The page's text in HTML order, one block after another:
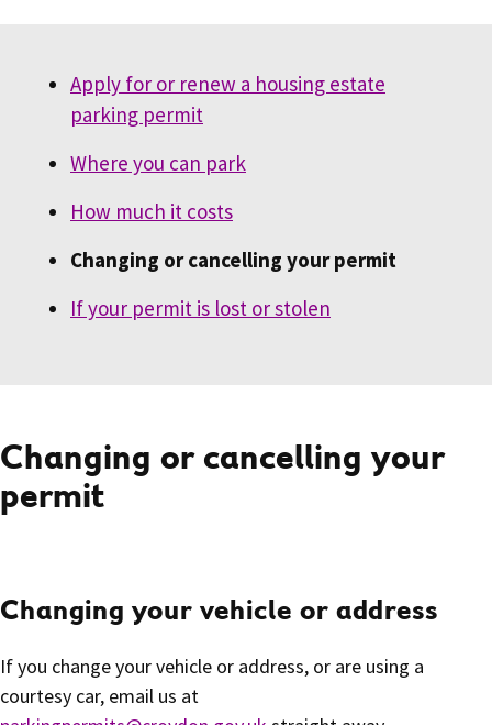
Apply for or renew a housing estate
parking permit
Where you can park
How much it costs
Changing or cancelling your permit
If your permit is lost or stolen
Changing or cancelling your
permit
Changing your vehicle or address
If you change your vehicle or address, or are using a
courtesy car, email us at